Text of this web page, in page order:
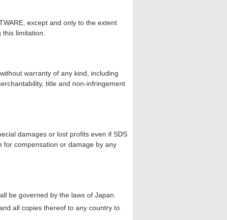
except and only to the extent
limitation.
warranty of any kind, including
title and non-infringement
damages or lost profits even if SDS
for compensation or damage by any
be governed by the laws of Japan.
all copies thereof to any country to